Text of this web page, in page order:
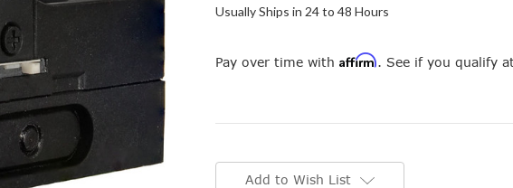
Usually Ships in 24 to 48 Hours
Pay over time with Affirm. See if you qualify
Add to Wish List